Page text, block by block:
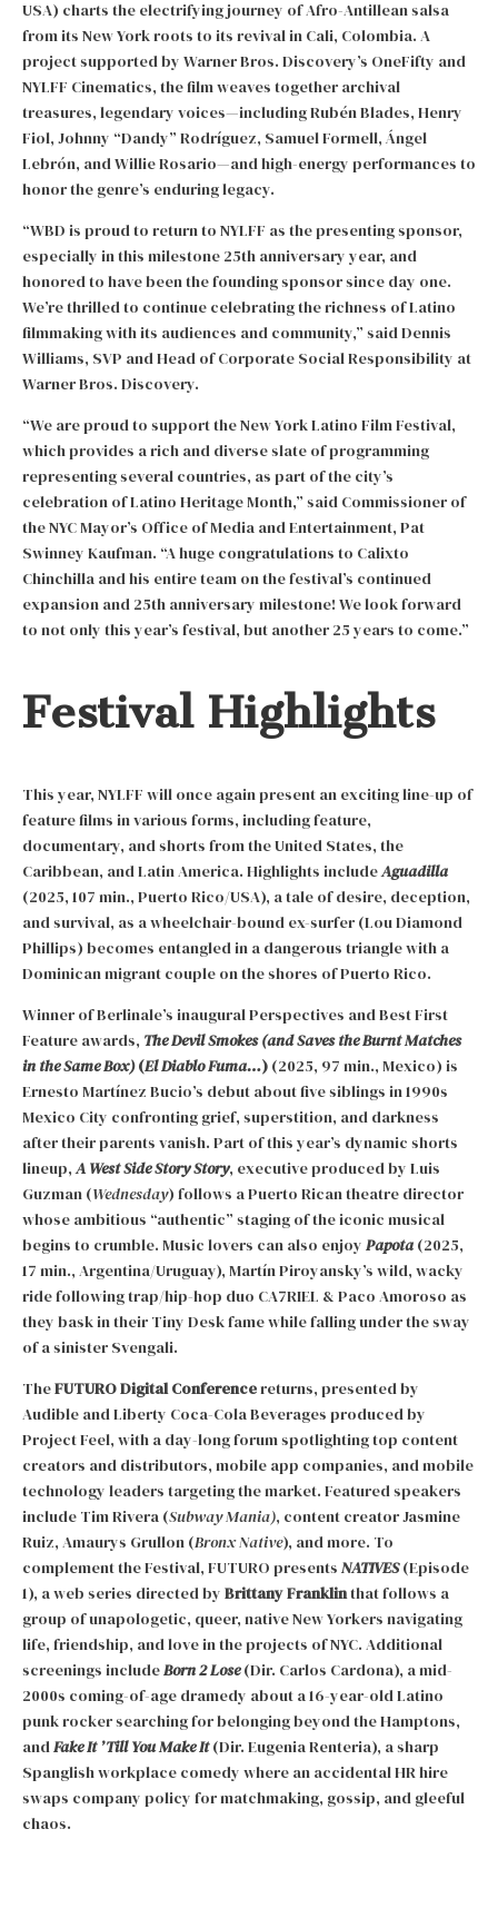
USA) charts the electrifying journey of Afro-Antillean salsa
from its New York roots to its revival in Cali, Colombia. A
project supported by Warner Bros. Discovery’s OneFifty and
NYLFF Cinematics, the film weaves together archival
treasures, legendary voices—including Rubén Blades, Henry
Fiol, Johnny “Dandy” Rodríguez, Samuel Formell, Ángel
Lebrón, and Willie Rosario—and high-energy performances to
honor the genre’s enduring legacy.
“WBD is proud to return to NYLFF as the presenting sponsor,
especially in this milestone 25th anniversary year, and
honored to have been the founding sponsor since day one.
We’re thrilled to continue celebrating the richness of Latino
filmmaking with its audiences and community,” said Dennis
Williams, SVP and Head of Corporate Social Responsibility at
Warner Bros. Discovery.
“We are proud to support the New York Latino Film Festival,
which provides a rich and diverse slate of programming
representing several countries, as part of the city’s
celebration of Latino Heritage Month,” said Commissioner of
the NYC Mayor’s Office of Media and Entertainment, Pat
Swinney Kaufman. “A huge congratulations to Calixto
Chinchilla and his entire team on the festival’s continued
expansion and 25th anniversary milestone! We look forward
to not only this year’s festival, but another 25 years to come.”
Festival Highlights
This year, NYLFF will once again present an exciting line-up of
feature films in various forms, including feature,
documentary, and shorts from the United States, the
Caribbean, and Latin America. Highlights includeAguadilla
(2025, 107 min., Puerto Rico/USA), a tale of desire, deception,
and survival, as a wheelchair-bound ex-surfer (Lou Diamond
Phillips) becomes entangled in a dangerous triangle with a
Dominican migrant couple on the shores of Puerto Rico.
Winner of Berlinale’s inaugural Perspectives and Best First
Feature awards, The Devil Smokes (and Saves the Burnt Matches
in the Same Box)(El Diablo Fuma…) (2025, 97 min., Mexico) is
Ernesto Martínez Bucio’s debut about five siblings in 1990s
Mexico City confronting grief, superstition, and darkness
after their parents vanish. Part of this year’s dynamic shorts
lineup,A West Side Story Story, executive produced by Luis
Guzman (Wednesday) follows a Puerto Rican theatre director
whose ambitious “authentic” staging of the iconic musical
begins to crumble. Music lovers can also enjoy Papota (2025,
17 min., Argentina/Uruguay), Martín Piroyansky’s wild, wacky
ride following trap/hip-hop duo CA7RIEL & Paco Amoroso as
they bask in their Tiny Desk fame while falling under the sway
of a sinister Svengali.
TheFUTURO Digital Conferencereturns, presented by
Audible and Liberty Coca-Cola Beverages produced by
Project Feel, with a day-long forum spotlighting top content
creators and distributors, mobile app companies, and mobile
technology leaders targeting the market. Featured speakers
include Tim Rivera (Subway Mania), content creator Jasmine
Ruiz, Amaurys Grullon (Bronx Native), and more. To
complement the Festival, FUTURO presents NATIVES(Episode
1), a web series directed by Brittany Franklinthat follows a
group of unapologetic, queer, native New Yorkers navigating
life, friendship, and love in the projects of NYC. Additional
screenings includeBorn 2 Lose(Dir. Carlos Cardona), a mid-
2000s coming-of-age dramedy about a 16-year-old Latino
punk rocker searching for belonging beyond the Hamptons,
andFake It ’Till You Make It(Dir. Eugenia Renteria), a sharp
Spanglish workplace comedy where an accidental HR hire
swaps company policy for matchmaking, gossip, and gleeful
chaos.